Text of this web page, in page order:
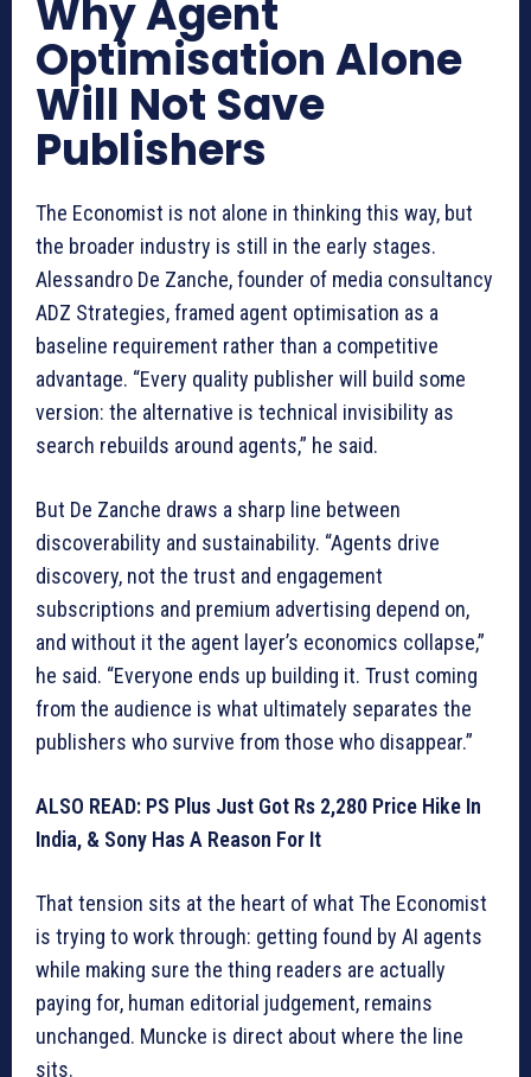
Why Agent
Optimisation Alone
Will Not Save
Publishers
The Economist is not alone in thinking this way, but
the broader industry is still in the early stages.
Alessandro De Zanche, founder of media consultancy
ADZ Strategies, framed agent optimisation as a
baseline requirement rather than a competitive
advantage. “Every quality publisher will build some
version: the alternative is technical invisibility as
search rebuilds around agents,” he said.
But De Zanche draws a sharp line between
discoverability and sustainability. “Agents drive
discovery, not the trust and engagement
subscriptions and premium advertising depend on,
and without it the agent layer’s economics collapse,”
he said. “Everyone ends up building it. Trust coming
from the audience is what ultimately separates the
publishers who survive from those who disappear.”
ALSO READ: PS Plus Just Got Rs 2,280 Price Hike In
India, & Sony Has A Reason For It
That tension sits at the heart of what The Economist
is trying to work through: getting found by AI agents
while making sure the thing readers are actually
paying for, human editorial judgement, remains
unchanged. Muncke is direct about where the line
sits.